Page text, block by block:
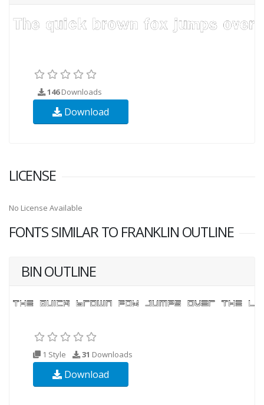
146Downloads
Download
LICENSE
No License Available
FONTS SIMILAR TO FRANKLIN OUTLINE
BIN OUTLINE
1 Style 31 Downloads
Download